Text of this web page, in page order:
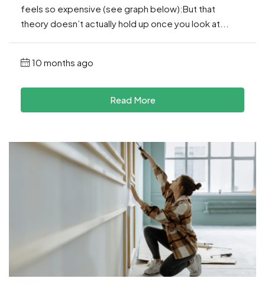
feels so expensive (see graph below):But that
theory doesn’t actually hold up once you look at...
10 months ago
Read More